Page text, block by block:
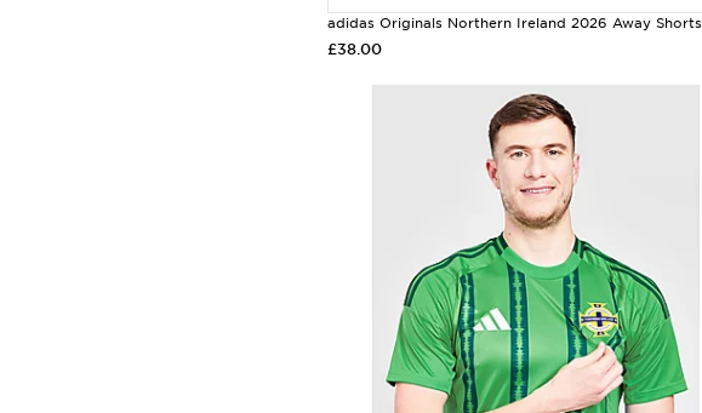
adidas Originals Northern Ireland 2026 Away Shorts
£38.00